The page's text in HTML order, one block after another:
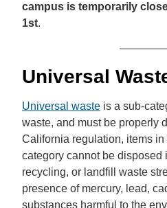
campus is temporarily
1st.
Universal
Universal waste is a sub-
waste, and must be properly
California regulation, items
category cannot be disposed
recycling, or landfill waste
presence of mercury, lead,
substances harmful to the